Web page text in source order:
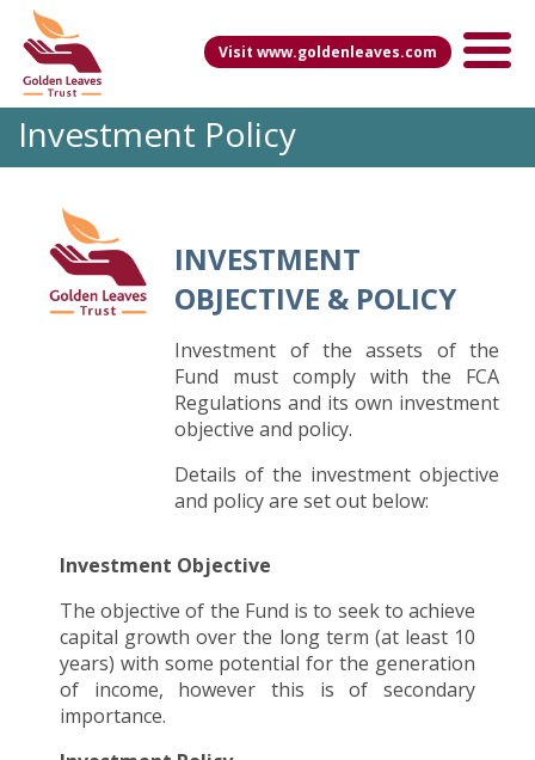
Visit www.goldenleaves.com
Investment Policy
INVESTMENT
OBJECTIVE & POLICY
Investment of the assets of the
Fund must comply with the FCA
Regulations and its own investment
objective and policy.
Details of the investment objective
and policy are set out below:
Investment Objective
The objective of the Fund is to seek to achieve
capital growth over the long term (at least 10
years) with some potential for the generation
of income, however this is of secondary
importance.